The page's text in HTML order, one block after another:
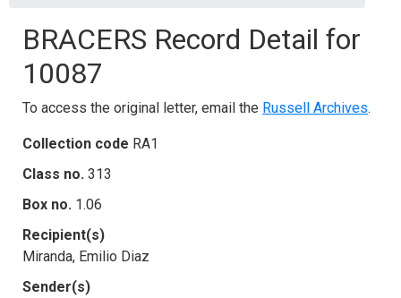
BRACERS Record Detail for
10087
To access the original letter, email the Russell Archives.
Collection code RA1
Class no. 313
Box no. 1.06
Recipient(s)
Miranda, Emilio Diaz
Sender(s)